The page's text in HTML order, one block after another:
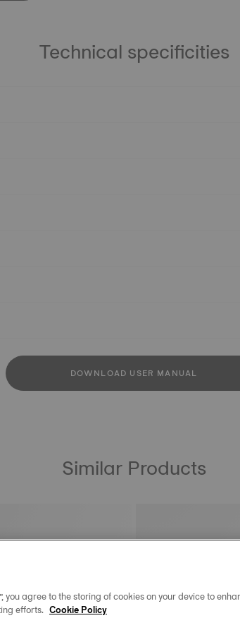
Technical specificities
DOWNLOAD USER MANUAL
Similar Products
you agree to the storing of cookies on your device to
efforts. Cookie Policy